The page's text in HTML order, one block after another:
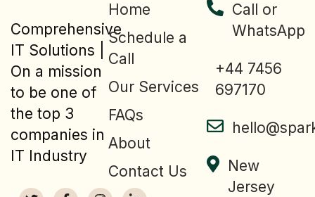
Comprehensive
IT Solutions |
On a mission
to be one of
the top 3
companies in
IT Industry
Home
Schedule a
Call
Our Services
FAQs
About
Contact Us
Call or
WhatsApp
+44 7456
697170
New
Jersey